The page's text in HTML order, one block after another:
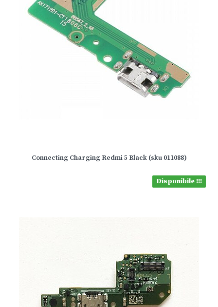
Connecting Charging Redmi 5 Black (sku 011088)
Disponibile !!!